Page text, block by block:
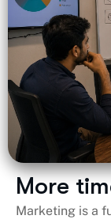
More
Marketing is a